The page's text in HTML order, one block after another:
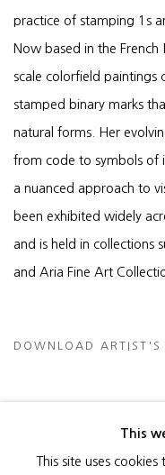
practice of stamping 1s
Now based in the French
scale colorfield paintings
stamped binary marks
natural forms. Her
from code to symbols of
a nuanced approach to
been exhibited widely
and is held in collections
and Aria Fine Art
DOWNLOAD ARTIST'S
This
This site uses